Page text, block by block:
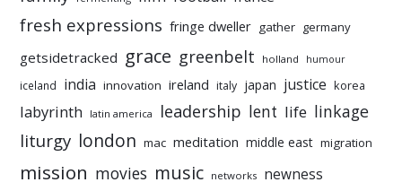
fresh expressions fringe dweller gather germany
getsidetracked grace greenbelt holland humour
iceland india innovation ireland italy japan justice korea
labyrinth latin america leadership lent life linkage
liturgy london mac meditation middle east migration
mission movies music networks newness